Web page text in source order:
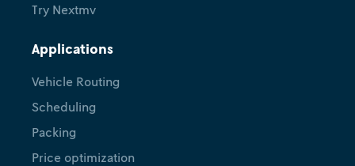
Try Nextmv
Applications
Vehicle Routing
Scheduling
Packing
Price optimization